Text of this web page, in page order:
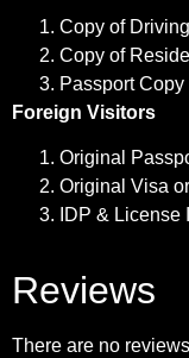
Copy of
Copy of
Passport
Foreign Visitors
Original
Original Visa
IDP &
Reviews
There are no